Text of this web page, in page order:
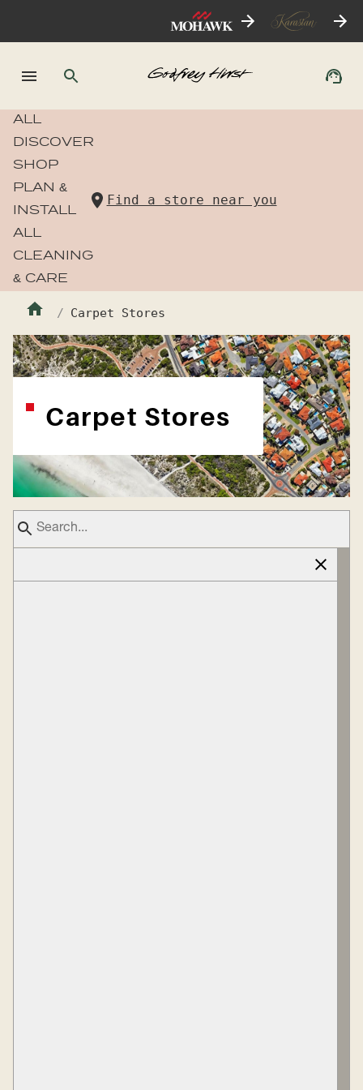
ALL
DISCOVER
SHOP
PLAN &
INSTALL
ALL
CLEANING
& CARE
Find a store near you
Carpet Stores
Carpet Stores